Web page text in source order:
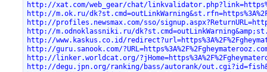
http://xat.com/web_gear/chat/
http://m.ok.ru/
http://profiles.newsmax.com/sso/
http://m.odnoklassniki.ru/
http://www.kaskus.co.id/
http://guru.sanook.com/
http://linker.worldcat.org/
http://degu.jpn.org/ranking/bass/autorank/